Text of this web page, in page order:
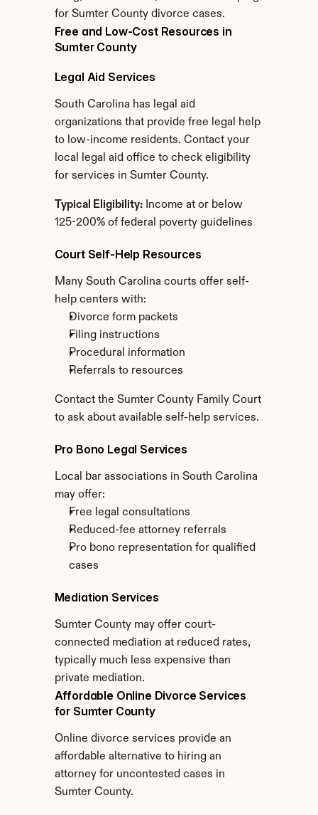
for Sumter County divorce cases.
Free and Low-Cost Resources in
Sumter County
Legal Aid Services
South Carolina has legal aid
organizations that provide free legal help
to low-income residents. Contact your
local legal aid office to check eligibility
for services in Sumter County.
Typical Eligibility: Income at or below
125-200% of federal poverty guidelines
Court Self-Help Resources
Many South Carolina courts offer self-
help centers with:
Divorce form packets
Filing instructions
Procedural information
Referrals to resources
Contact the Sumter County Family Court
to ask about available self-help services.
Pro Bono Legal Services
Local bar associations in South Carolina
may offer:
Free legal consultations
Reduced-fee attorney referrals
Pro bono representation for qualified
cases
Mediation Services
Sumter County may offer court-
connected mediation at reduced rates,
typically much less expensive than
private mediation.
Affordable Online Divorce Services
for Sumter County
Online divorce services provide an
affordable alternative to hiring an
attorney for uncontested cases in
Sumter County.